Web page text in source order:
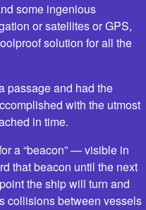
some ingenious
or satellites or GPS,
solution for all the
passage and had the
with the utmost
in time.
a “beacon” — visible in
that beacon until the next
the ship will turn and
collisions between vessels